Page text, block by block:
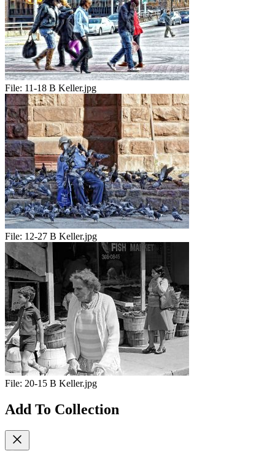
File: 11-18 B Keller.jpg
File: 12-27 B Keller.jpg
File: 20-15 B Keller.jpg
Add To Collection